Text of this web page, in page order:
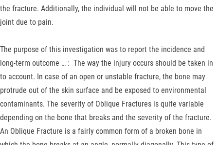
the fracture. Additionally, the individual will not be able to move the
joint due to pain.
The purpose of this investigation was to report the incidence and
long-term outcome … : The way the injury occurs should be taken in
to account. In case of an open or unstable fracture, the bone may
protrude out of the skin surface and be exposed to environmental
contaminants. The severity of Oblique Fractures is quite variable
depending on the bone that breaks and the severity of the fracture.
An Oblique Fracture is a fairly common form of a broken bone in